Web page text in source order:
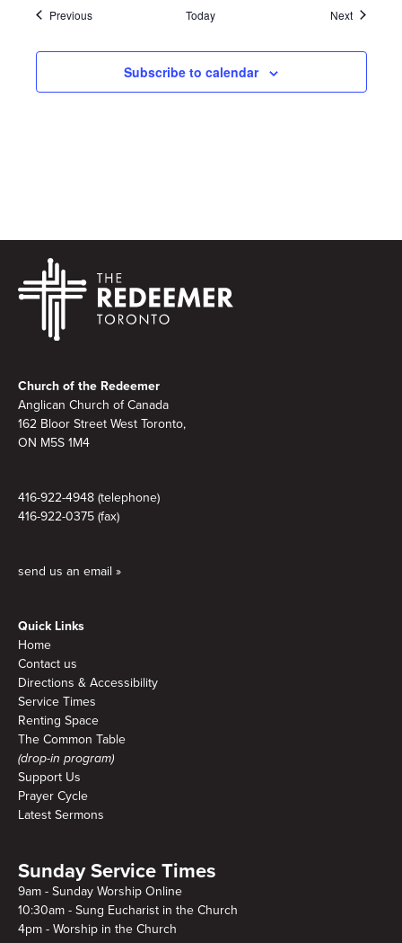
PreviousEvents Today NextEvents
Subscribe to calendar
Church of the Redeemer
Anglican Church of Canada
162 Bloor Street West Toronto,
ON M5S 1M4
416-922-4948 (telephone)
416-922-0375 (fax)
send us an email »
Quick Links
Home
Contact us
Directions & Accessibility
Service Times
Renting Space
The Common Table
(drop-in program)
Support Us
Prayer Cycle
Latest Sermons
Sunday Service Times
9am - Sunday Worship Online
10:30am - Sung Eucharist in the Church
4pm - Worship in the Church